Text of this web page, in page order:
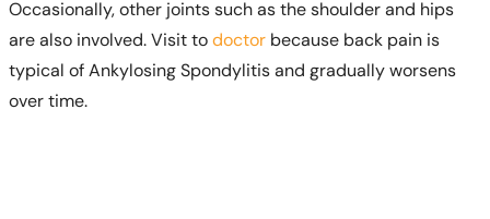
Occasionally, other joints such as the shoulder and hips
are also involved. Visit todoctorbecause back pain is
typical of Ankylosing Spondylitis and gradually worsens
over time.